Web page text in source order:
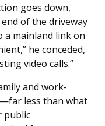
goes down,
of the driveway
a mainland link on
he conceded,
video calls.”
and work-
less than what
public